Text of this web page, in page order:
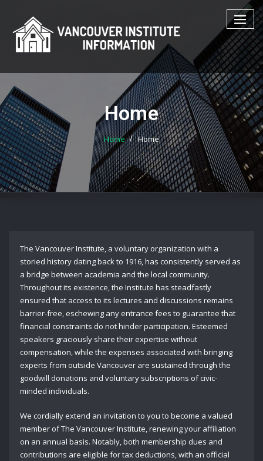
content
Home
Home Home
The Vancouver Institute, a voluntary organization with a
storied history dating back to 1916, has consistently served as
a bridge between academia and the local community.
Throughout its existence, the Institute has steadfastly
ensured that access to its lectures and discussions remains
barrier-free, eschewing any entrance fees to guarantee that
financial constraints do not hinder participation. Esteemed
speakers graciously share their expertise without
compensation, while the expenses associated with bringing
experts from outside Vancouver are sustained through the
goodwill donations and voluntary subscriptions of civic-
minded individuals.
We cordially extend an invitation to you to become a valued
member of The Vancouver Institute, renewing your affiliation
on an annual basis. Notably, both membership dues and
contributions are eligible for tax deductions, with an official